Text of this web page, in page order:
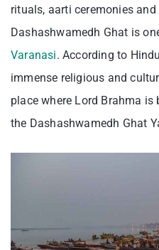
rituals, aarti ceremonies
Dashashwamedh Ghat is
Varanasi. According to
immense religious and
place where Lord Brahma is
the Dashashwamedh Ghat